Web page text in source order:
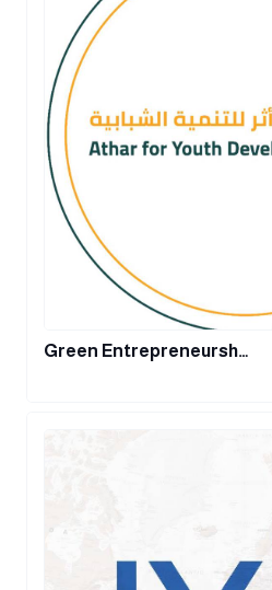
Green Entrepreneursh…